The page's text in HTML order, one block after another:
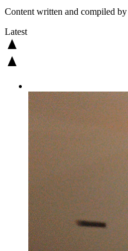
Content written and compiled
Latest